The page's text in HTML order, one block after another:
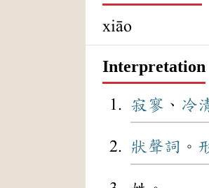
xiāo
Interpretation
寂寥 、 冷
狀聲詞 。